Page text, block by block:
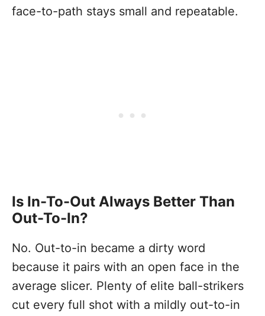
face-to-path stays small and repeatable.
Is In-To-Out Always Better Than
Out-To-In?
No. Out-to-in became a dirty word
because it pairs with an open face in the
average slicer. Plenty of elite ball-strikers
cut every full shot with a mildly out-to-in